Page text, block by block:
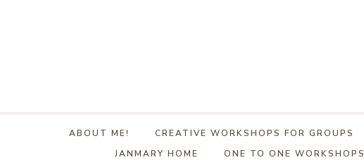
ABOUT ME! CREATIVE WORKSHOPS FOR GROUPS
JANMARY HOME
ONE TO ONE WORKSHOPS